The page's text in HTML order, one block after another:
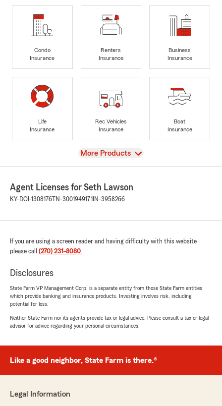
Condo
Insurance
Renters
Insurance
Business
Insurance
Life
Insurance
Rec Vehicles
Insurance
Boat
Insurance
View
More Products
Agent Licenses for Seth Lawson
KY-DOI-1308176 TN-3001949171 IN-3958266
If you are using a screen reader and having difficulty with this website
please call (270) 231-8080.
Disclosures
State Farm VP Management Corp. is a separate entity from those State Farm entities
which provide banking and insurance products. Investing involves risk, including
potential for loss.
Neither State Farm nor its agents provide tax or legal advice. Please consult a tax or legal
advisor for advice regarding your personal circumstances.
Like a good neighbor, State Farm is there.®
Legal Information